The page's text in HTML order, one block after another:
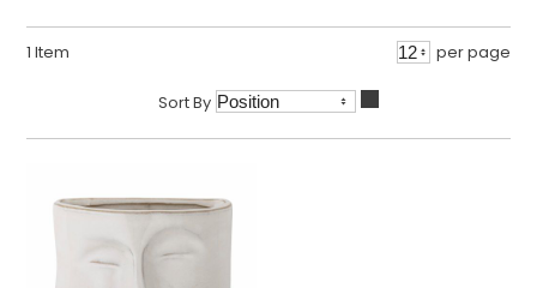
1 Item per page
Sort By